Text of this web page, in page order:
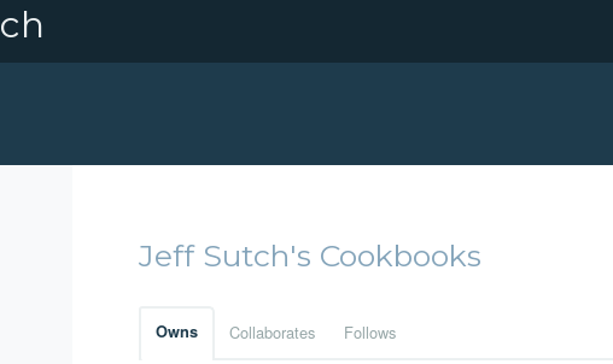
Jeff Sutch's Cookbooks
Owns Collaborates Follows